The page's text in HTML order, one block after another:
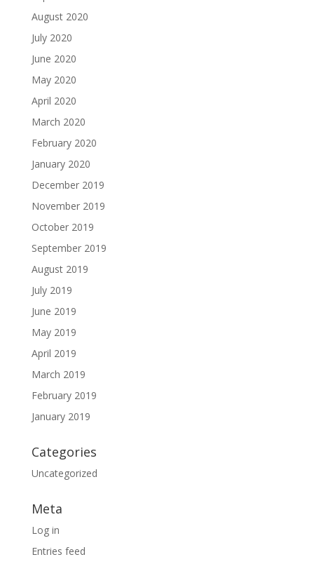
August 2020
July 2020
June 2020
May 2020
April 2020
March 2020
February 2020
January 2020
December 2019
November 2019
October 2019
September 2019
August 2019
July 2019
June 2019
May 2019
April 2019
March 2019
February 2019
January 2019
Categories
Uncategorized
Meta
Log in
Entries feed